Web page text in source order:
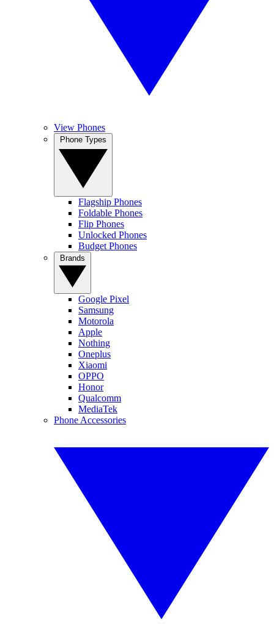
View Phones
Flagship Phones
Foldable Phones
Flip Phones
Unlocked Phones
Budget Phones
Google Pixel
Samsung
Motorola
Apple
Nothing
Oneplus
Xiaomi
OPPO
Honor
Qualcomm
MediaTek
Phone Accessories